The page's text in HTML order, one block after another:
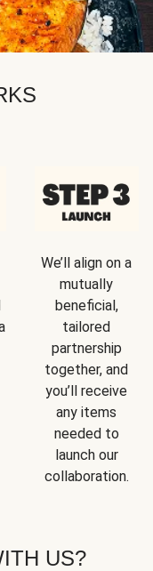
We’ll align on a
mutually
beneficial,
tailored
partnership
together, and
you’ll receive
any items
needed to
launch our
collaboration.
US?